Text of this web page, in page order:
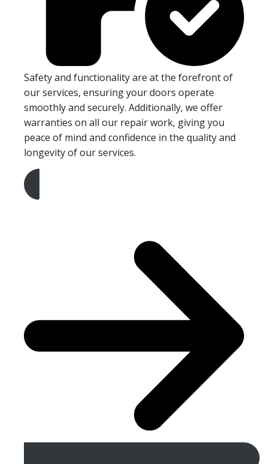
Safety and functionality are at the forefront of
our services, ensuring your doors operate
smoothly and securely. Additionally, we offer
warranties on all our repair work, giving you
peace of mind and confidence in the quality and
longevity of our services.
Get A Free Quote